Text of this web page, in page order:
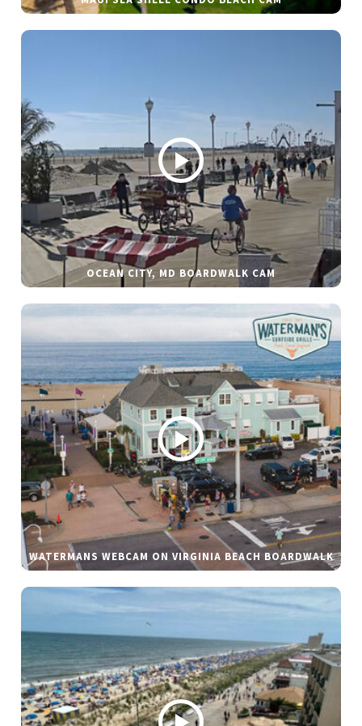
OCEAN CITY, MD BOARDWALK CAM
WATERMANS WEBCAM ON VIRGINIA BEACH BOARDWALK